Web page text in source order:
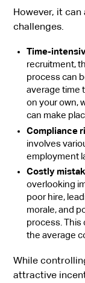
However, it
challenges.
Time-
recruitment,
process can
average time
on your own,
can make
Compliance
involves
employment
Costly
overlooking
poor hire,
morale, and
process. This
the average
While
attractive